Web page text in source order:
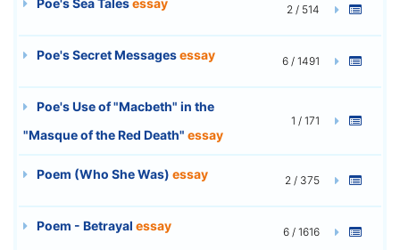
2 / 514
Poe's Secret Messagesessay 6 / 1491
Poe's Use of "Macbeth" in the
"Masque of the Red Death" essay
1 / 171
Poem (Who She Was) essay 2 / 375
Poem - Betrayal essay 6 / 1616